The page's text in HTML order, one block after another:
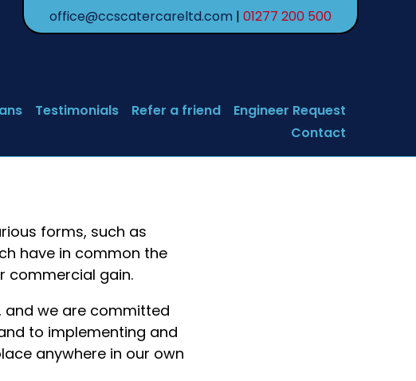
office@ccscatercareltd.com | 01277 200 500
Testimonials Refer a friend
Engineer Request
Contact
forms, such as
have in common the
commercial gain.
and we are committed
to implementing and
anywhere in our own